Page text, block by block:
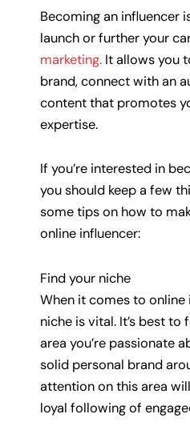
Becoming an influencer
launch or further your
marketing. It allows you
brand, connect with an
content that promotes
expertise.
If you’re interested in
you should keep a few
some tips on how to
online influencer:
Find your niche
When it comes to online
niche is vital. It’s best to
area you’re passionate
solid personal brand
attention on this area
loyal following of